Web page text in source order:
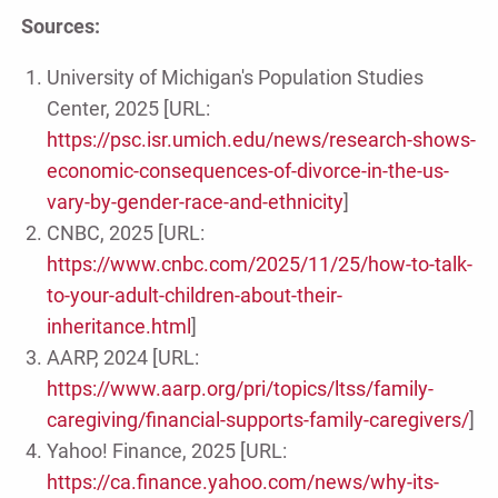
Sources:
University of Michigan's Population Studies
Center, 2025 [URL:
https://psc.isr.umich.edu/news/research-shows-
economic-consequences-of-divorce-in-the-us-
vary-by-gender-race-and-ethnicity]
CNBC, 2025 [URL:
https://www.cnbc.com/2025/11/25/how-to-talk-
to-your-adult-children-about-their-
inheritance.html ]
AARP, 2024 [URL:
https://www.aarp.org/pri/topics/ltss/family-
caregiving/financial-supports-family-caregivers/]
Yahoo! Finance, 2025 [URL:
https://ca.finance.yahoo.com/news/why-its-